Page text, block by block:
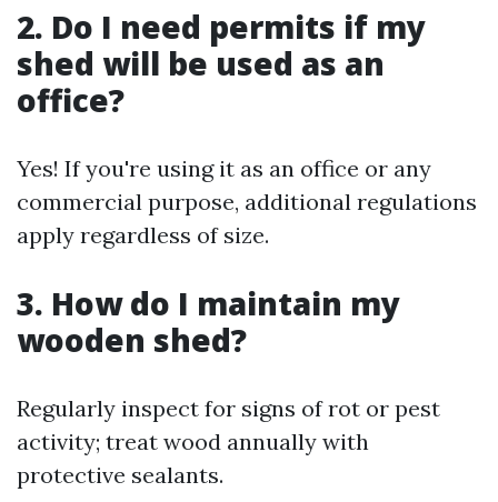
2. Do I need permits if my
shed will be used as an
office?
Yes! If you're using it as an office or any
commercial purpose, additional regulations
apply regardless of size.
3. How do I maintain my
wooden shed?
Regularly inspect for signs of rot or pest
activity; treat wood annually with
protective sealants.